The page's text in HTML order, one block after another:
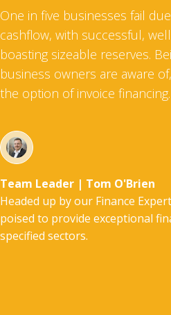
One in five businesses fail
cashflow, with successful,
boasting sizeable reserves.
business owners are aware
the option of invoice financing.
Team Leader | Tom O'Brien
Headed up by our Finance
poised to provide exceptional
specified sectors.